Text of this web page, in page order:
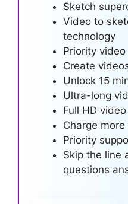
Sketch
Video to
technology
Priority
Create
Unlock 15
Ultra-long
Full HD
Charge
Priority
Skip the line
questions